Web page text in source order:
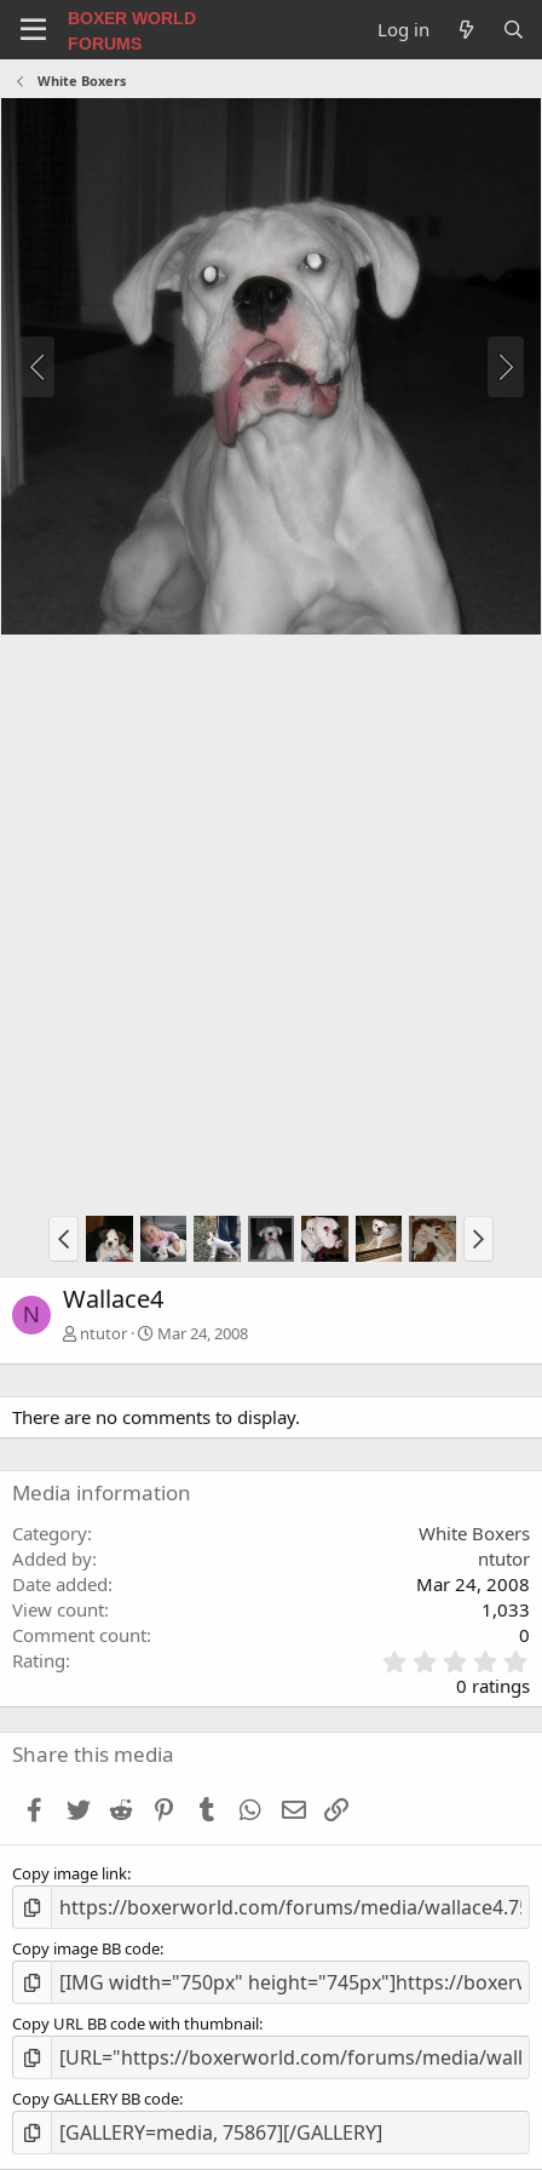
BOXER WORLD
FORUMS
Log in
White Boxers
N Wallace4
ntutor Mar 24, 2008
There are no comments to display.
Media information
Category
White Boxers
Added by
ntutor
Date added
Mar 24, 2008
View count
1,033
Comment count
0
Rating
.
0
0 ratings
Share this media
Facebook
Twitter Reddit PinterestTumblr WhatsApp
Email
Copy image link
Copy image BB code
Copy URL BB code with thumbnail
Copy GALLERY BB code